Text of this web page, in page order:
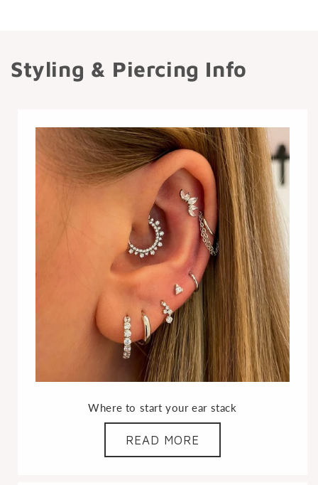
Styling & Piercing Info
Where to start your ear stack
READ MORE